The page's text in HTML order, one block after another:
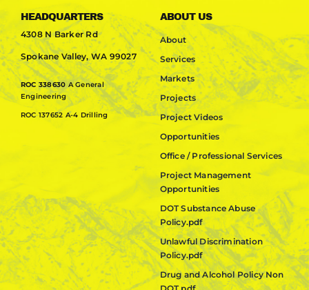
HEADQUARTERS
4308 N Barker Rd
Spokane Valley, WA 99027
ROC 338630 A General
Engineering
ROC 137652 A-4 Drilling
ABOUT US
About
Services
Markets
Projects
Project Videos
Opportunities
Office / Professional Services
Project Management
Opportunities
DOT Substance Abuse
Policy.pdf
Unlawful Discrimination
Policy.pdf
Drug and Alcohol Policy Non